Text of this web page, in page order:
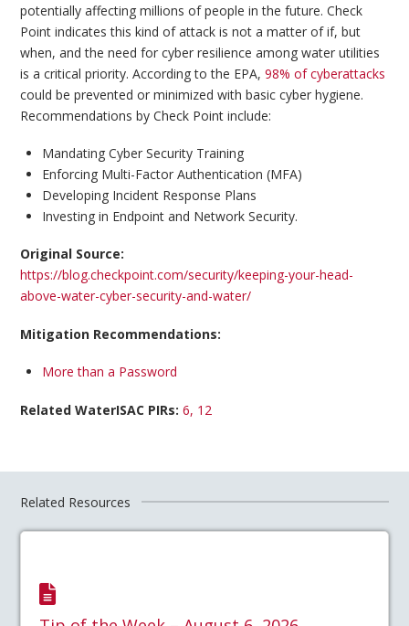
potentially affecting millions of people in the future. Check
Point indicates this kind of attack is not a matter of if, but
when, and the need for cyber resilience among water utilities
is a critical priority. According to the EPA,98% of cyberattacks
could be prevented or minimized with basic cyber hygiene.
Recommendations by Check Point include:
Mandating Cyber Security Training
Enforcing Multi-Factor Authentication (MFA)
Developing Incident Response Plans
Investing in Endpoint and Network Security.
Original Source:
https://blog.checkpoint.com/security/keeping-your-head-
above-water-cyber-security-and-water/
Mitigation Recommendations:
More than a Password
Related WaterISAC PIRs: 6, 12
Related Resources